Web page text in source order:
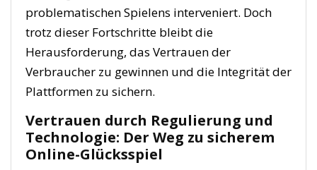
problematischen Spielens interveniert. Doch
trotz dieser Fortschritte bleibt die
Herausforderung, das Vertrauen der
Verbraucher zu gewinnen und die Integrität der
Plattformen zu sichern.
Vertrauen durch Regulierung und
Technologie: Der Weg zu sicherem
Online-Glücksspiel